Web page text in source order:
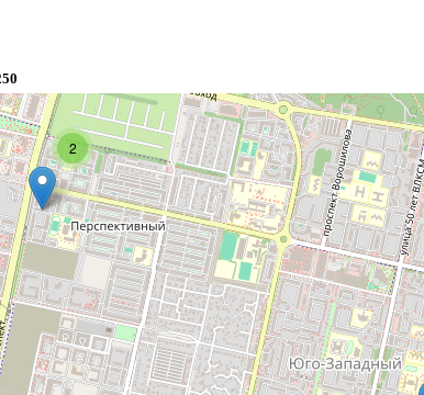
2